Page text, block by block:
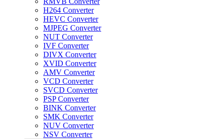
H264 Converter
HEVC Converter
MJPEG Converter
NUT Converter
IVF Converter
DIVX Converter
XVID Converter
AMV Converter
VCD Converter
SVCD Converter
PSP Converter
BINK Converter
SMK Converter
NUV Converter
NSV Converter